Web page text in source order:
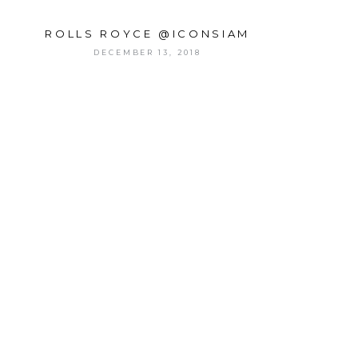
ROLLS ROYCE @ICONSIAM
DECEMBER 13, 2018